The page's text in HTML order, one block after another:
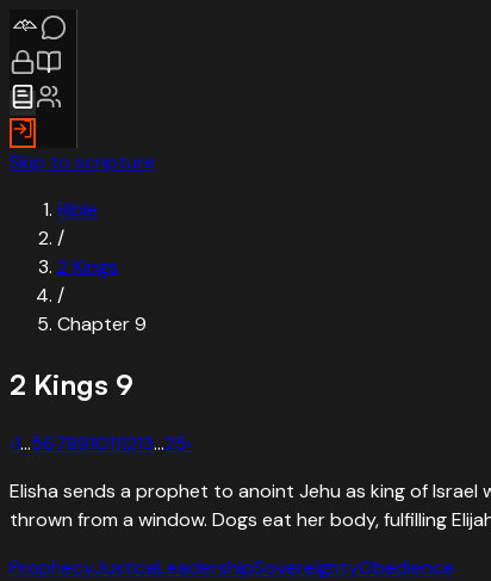
Skip to scripture
Bible
/
2 Kings
/
Chapter9
2 Kings 9
‹1…5678910111213…25›
Elisha sends a prophet to anoint Jehu as king of
thrown from a window. Dogs eat her body, fulfilling
ProphecyJusticeLeadershipSovereigntyObedience